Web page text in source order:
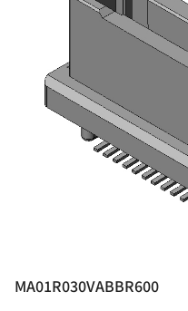
MA01R030VABBR600